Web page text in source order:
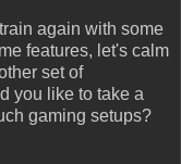
again with some
features, let's calm
set of
you like to take a
gaming setups?